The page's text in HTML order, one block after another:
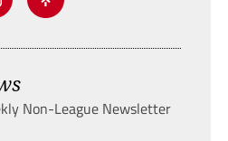
Non-League Newsletter